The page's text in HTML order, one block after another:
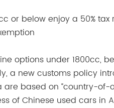
or below enjoy a 50% tax
options under 1800cc,
a new customs policy
based on “country-
of Chinese used cars in